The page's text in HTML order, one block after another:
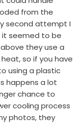
from the
second attempt I
it seemed to be
they use a
so if you have
using a plastic
happens a lot
chance to
cooling process
photos, they